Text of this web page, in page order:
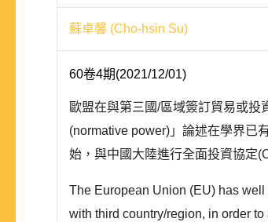
蘇卓馨 (Cho-hsin Su)
60卷4期(2021/12/01)
歐盟在與第三國/區域簽訂貿易或
(normative power)」論述在學界已
始，與中國大陸進行全面投資協定
The European Union (EU) has
with third country/region, in order